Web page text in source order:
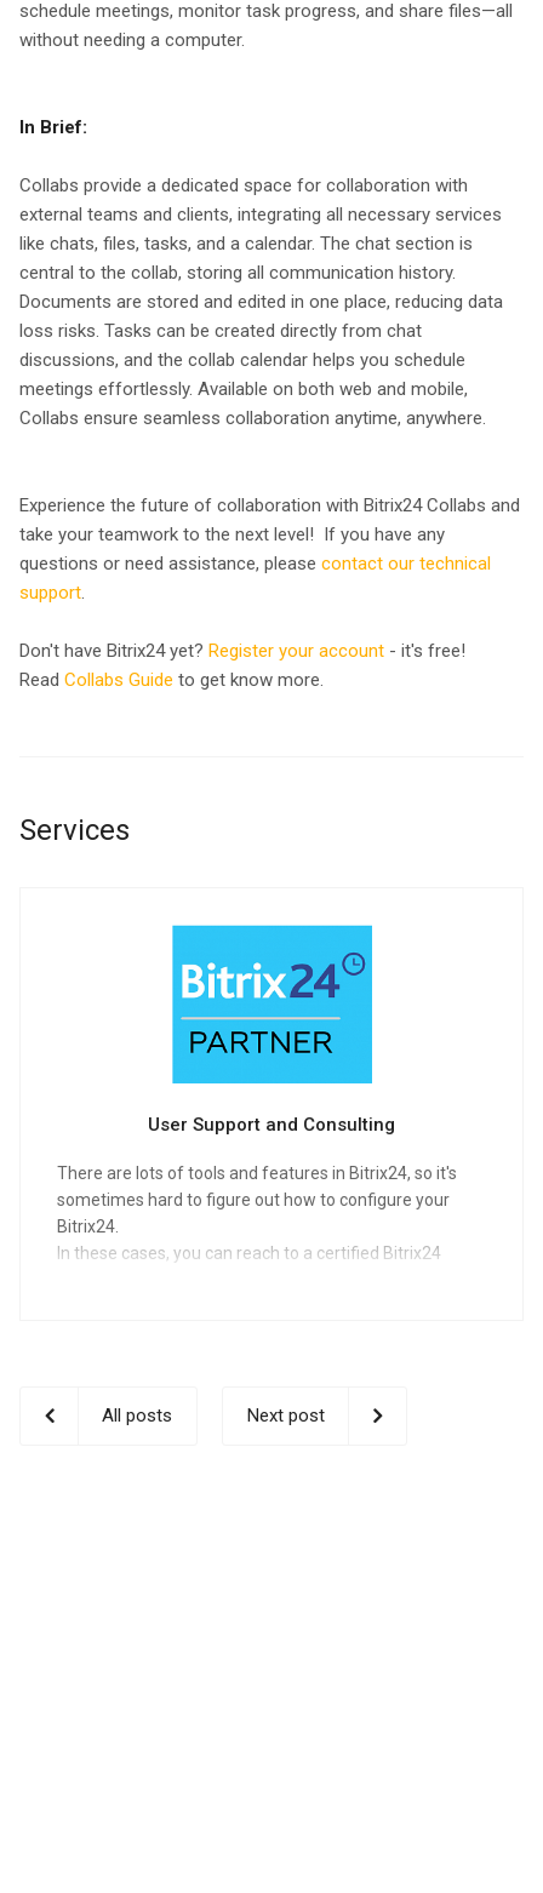
schedule meetings, monitor task progress, and share files—all
without needing a computer.
In Brief:
Collabs provide a dedicated space for collaboration with
external teams and clients, integrating all necessary services
like chats, files, tasks, and a calendar. The chat section is
central to the collab, storing all communication history.
Documents are stored and edited in one place, reducing data
loss risks. Tasks can be created directly from chat
discussions, and the collab calendar helps you schedule
meetings effortlessly. Available on both web and mobile,
Collabs ensure seamless collaboration anytime, anywhere.
Experience the future of collaboration with Bitrix24 Collabs and
take your teamwork to the next level! If you have any
questions or need assistance, please contact our technical
support.
Don't have Bitrix24 yet? Register your account - it's free!
Read Collabs Guide to get know more.
Services
User Support and Consulting
There are lots of tools and features in Bitrix24, so it's
sometimes hard to figure out how to configure your
Bitrix24.
In these cases, you can reach to a certified Bitrix24
All posts Next post